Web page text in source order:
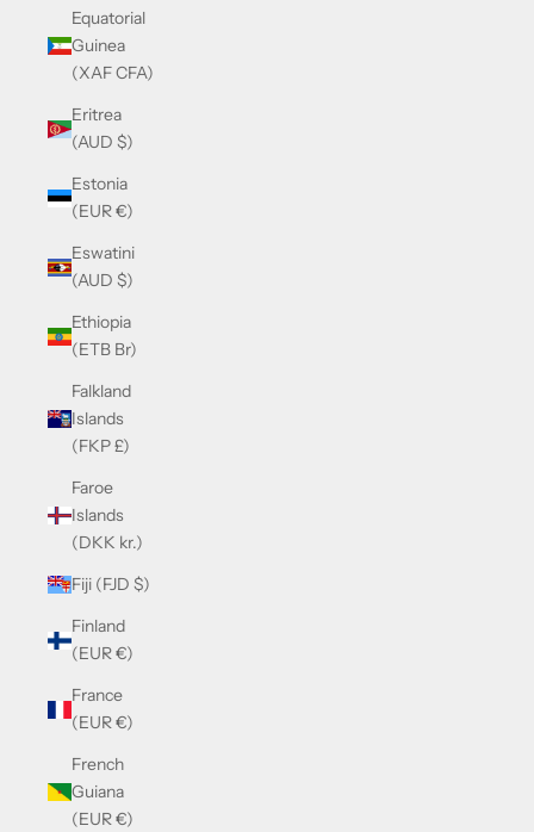
Equatorial
Guinea
(XAF CFA)
Eritrea
(AUD $)
Estonia
(EUR €)
Eswatini
(AUD $)
Ethiopia
(ETB Br)
Falkland
Islands
(FKP £)
Faroe
Islands
(DKK kr.)
Fiji (FJD $)
Finland
(EUR €)
France
(EUR €)
French
Guiana
(EUR €)